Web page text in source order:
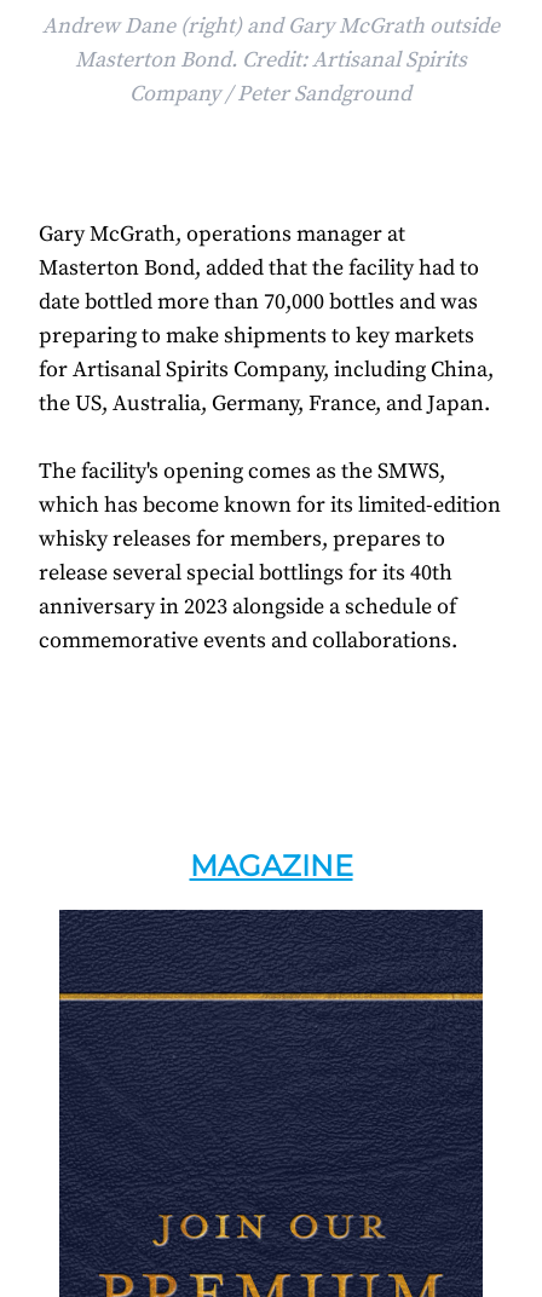
Andrew Dane (right) and Gary McGrath outside
Masterton Bond. Credit: Artisanal Spirits
Company / Peter Sandground
Gary McGrath, operations manager at
Masterton Bond, added that the facility had to
date bottled more than 70,000 bottles and was
preparing to make shipments to key markets
for Artisanal Spirits Company, including China,
the US, Australia, Germany, France, and Japan.
The facility's opening comes as the SMWS,
which has become known for its limited-edition
whisky releases for members, prepares to
release several special bottlings for its 40th
anniversary in 2023 alongside a schedule of
commemorative events and collaborations.
MAGAZINE